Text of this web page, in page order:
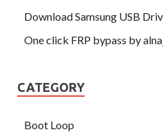
Download Samsung USB
One click FRP bypass by
CATEGORY
Boot Loop